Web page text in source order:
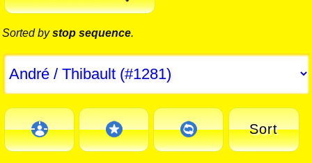
Sorted bystop sequence.
Sort